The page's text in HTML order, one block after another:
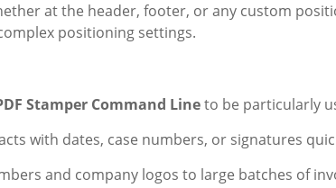
at the header, footer, or any custom
positioning settings.
Stamper Command Lineto be particularly
with dates, case numbers, or signatures
and company logos to large batches of